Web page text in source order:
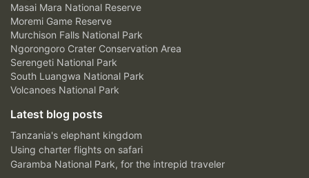
Masai Mara National Reserve
Moremi Game Reserve
Murchison Falls National Park
Ngorongoro Crater Conservation Area
Serengeti National Park
South Luangwa National Park
Volcanoes National Park
Latest blog posts
Tanzania's elephant kingdom
Using charter flights on safari
Garamba National Park, for the intrepid traveler